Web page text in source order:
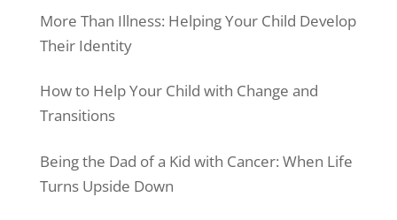
More Than Illness: Helping Your Child Develop
Their Identity
How to Help Your Child with Change and
Transitions
Being the Dad of a Kid with Cancer: When Life
Turns Upside Down